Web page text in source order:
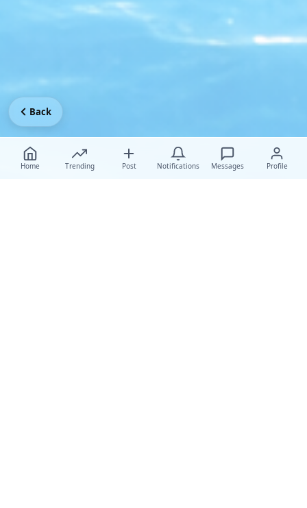
Home Trending Post Notifications Messages Profile
Back